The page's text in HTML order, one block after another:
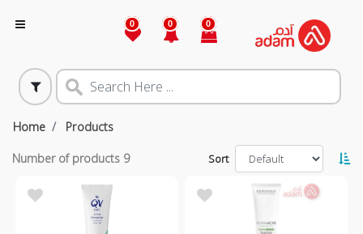
0 0 0
Home Products
Number of products 9 Sort